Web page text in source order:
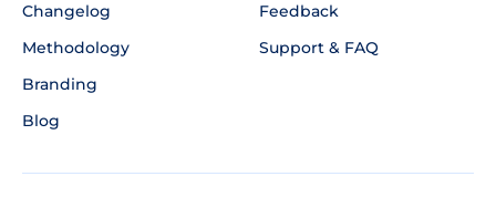
Changelog
Methodology
Branding
Blog
Feedback
Support & FAQ